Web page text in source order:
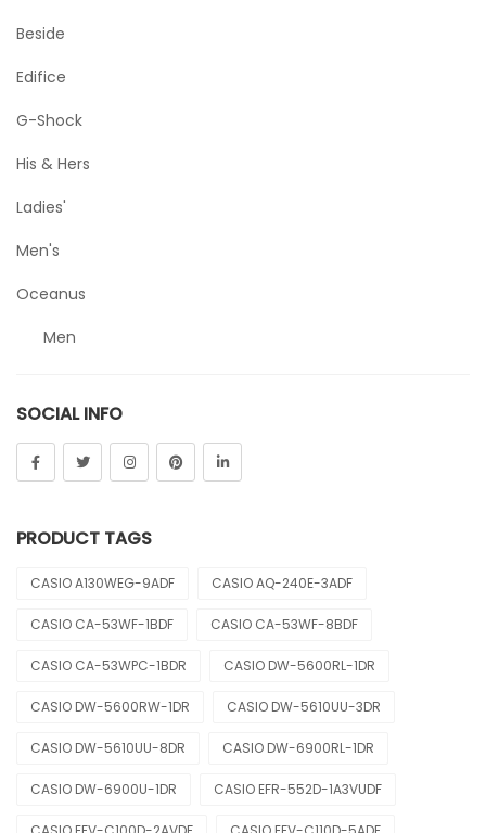
Beside
Edifice
G-Shock
His & Hers
Ladies'
Men's
Oceanus
Men
Sports
Uncategorized
SOCIAL INFO
PRODUCT TAGS
CASIO A130WEG-9ADF CASIO AQ-240E-3ADF
CASIO CA-53WF-1BDF CASIO CA-53WF-8BDF
CASIO CA-53WPC-1BDR CASIO DW-5600RL-1DR
CASIO DW-5600RW-1DR CASIO DW-5610UU-3DR
CASIO DW-5610UU-8DR CASIO DW-6900RL-1DR
CASIO DW-6900U-1DR CASIO EFR-552D-1A3VUDF